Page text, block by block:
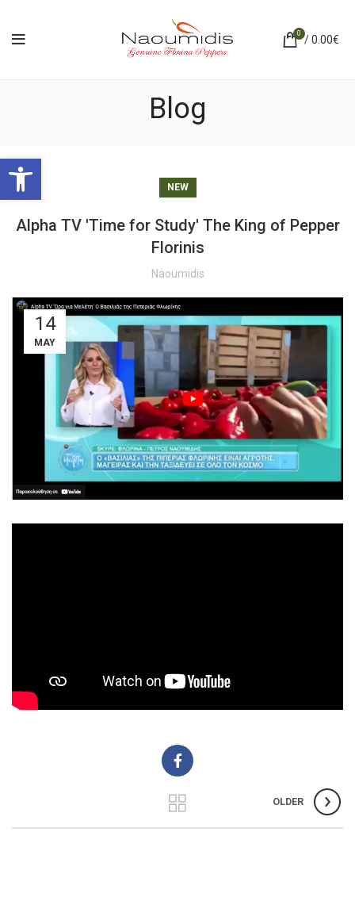
Ανοίξτε τη γραμμή εργαλείων
0 /0.00€
Blog
NEW
Alpha TV 'Time for Study' The King of Pepper
Florinis
Naoumidis
14
MAY
OLDER